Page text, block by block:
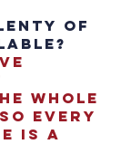
of
whole
every
is a